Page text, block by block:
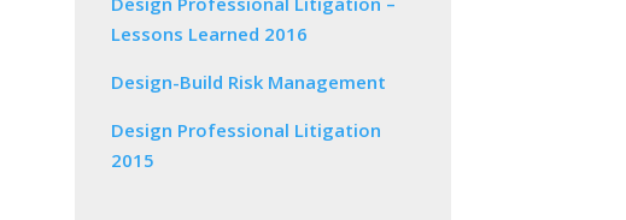
Lessons Learned 2016
Design-Build Risk Management
Design Professional Litigation
2015